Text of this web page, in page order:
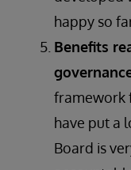
happy so
Benefits
framework
have put a
Board is